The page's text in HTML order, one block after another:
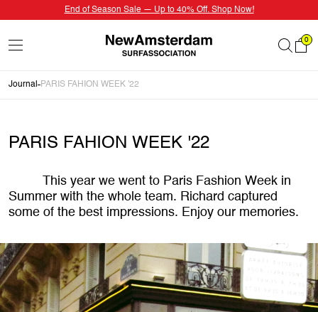
End of Season Sale — Up to 40% Off. Shop Now!
0
Journal PARIS FAHION WEEK '22
PARIS FAHION WEEK '22
This year we went to Paris Fashion Week in
Summer with the whole team. Richard captured
some of the best impressions. Enjoy our memories.